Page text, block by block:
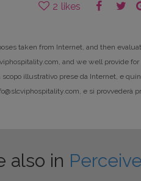
2 likes
taken from Internet, and then
and we well provide
illustrativo prese da Internet, e
e si
also in